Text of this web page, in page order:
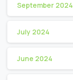
September 2024
July 2024
June 2024